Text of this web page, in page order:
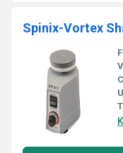
Spinix-Vortex